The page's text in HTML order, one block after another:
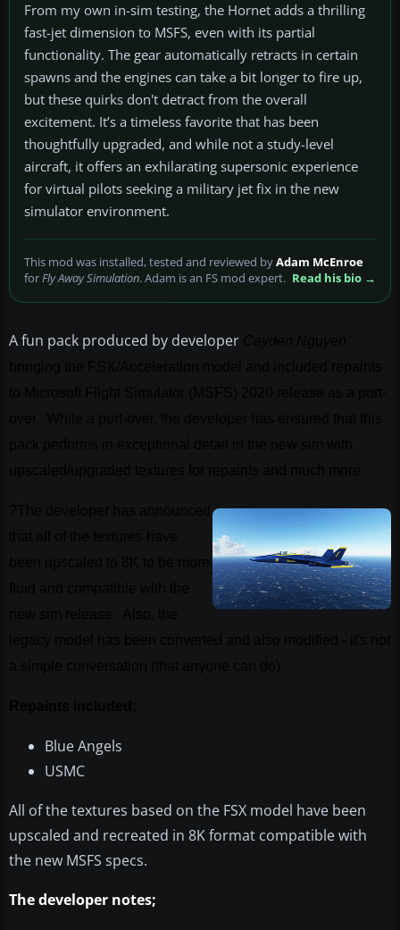
From my own in-sim testing, the Hornet adds a thrilling
fast-jet dimension to MSFS, even with its partial
functionality. The gear automatically retracts in certain
spawns and the engines can take a bit longer to fire up,
but these quirks don't detract from the overall
excitement. It’s a timeless favorite that has been
thoughtfully upgraded, and while not a study-level
aircraft, it offers an exhilarating supersonic experience
for virtual pilots seeking a military jet fix in the new
simulator environment.
This mod was installed, tested and reviewed byAdam McEnroe
forFly Away Simulation. Adam is an FS mod expert. Read his bio →
A fun pack produced by developer
Blue Angels
USMC
All of the textures based on the FSX model have been
upscaled and recreated in 8K format compatible with
the new MSFS specs.
The developer notes;